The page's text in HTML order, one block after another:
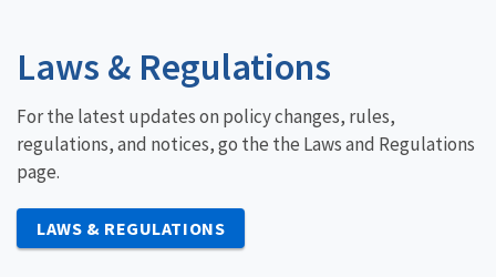
Laws & Regulations
For the latest updates on policy changes, rules,
regulations, and notices, go the the Laws and Regulations
page.
LAWS & REGULATIONS